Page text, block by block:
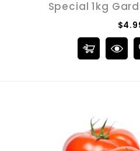
Special 1kg